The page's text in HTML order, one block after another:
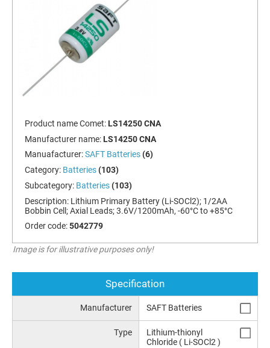
Product name Comet: LS14250 CNA
Manufacturer name: LS14250 CNA
Manuafacturer:SAFT Batteries (6)
Category: Batteries (103)
Subcategory: Batteries (103)
Description: Lithium Primary Battery (Li-SOCl2); 1/2AA
Bobbin Cell; Axial Leads; 3.6V/1200mAh, -60°C to +85°C
Order code:5042779
Image is for illustrative purposes only!
Specification
Manufacturer SAFT Batteries
Type
Lithium-thionyl
Chloride ( Li-SOCl2 )